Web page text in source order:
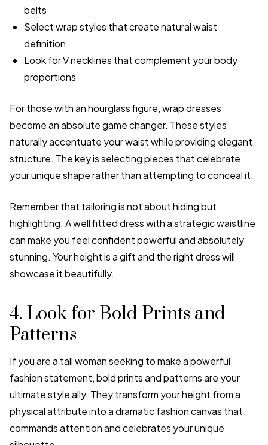
belts
Select wrap styles that create natural waist
definition
Look for V necklines that complement your body
proportions
For those with an hourglass figure, wrap dresses
become an absolute game changer. These styles
naturally accentuate your waist while providing elegant
structure. The key is selecting pieces that celebrate
your unique shape rather than attempting to conceal it.
Remember that tailoring is not about hiding but
highlighting. A well fitted dress with a strategic waistline
can make you feel confident powerful and absolutely
stunning. Your height is a gift and the right dress will
showcase it beautifully.
4. Look for Bold Prints and
Patterns
If you are a tall woman seeking to make a powerful
fashion statement, bold prints and patterns are your
ultimate style ally. They transform your height from a
physical attribute into a dramatic fashion canvas that
commands attention and celebrates your unique